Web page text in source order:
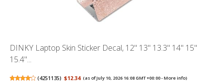
DINKY Laptop Skin Sticker Decal, 12" 13" 13.3" 14" 15"
15.4"...
(4251135) $12.34 (as of July 10, 2026 16:08 GMT +00:00 -More info)